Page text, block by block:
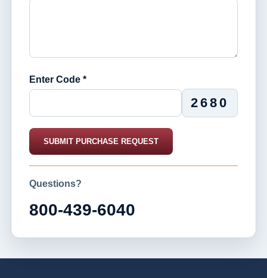
Enter Code *
2680
SUBMIT PURCHASE REQUEST
Questions?
800-439-6040